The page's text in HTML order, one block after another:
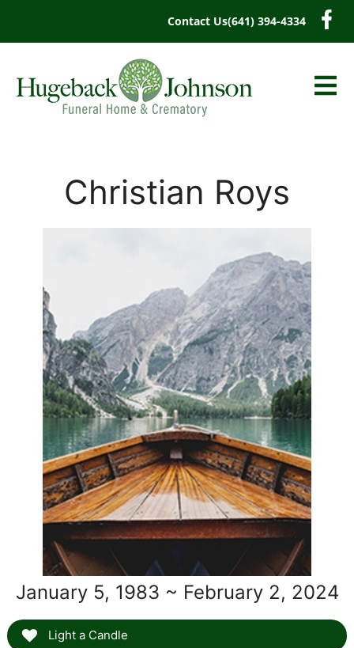
Contact Us(641) 394-4334
Christian Roys
January 5, 1983 ~ February 2, 2024
Light a Candle